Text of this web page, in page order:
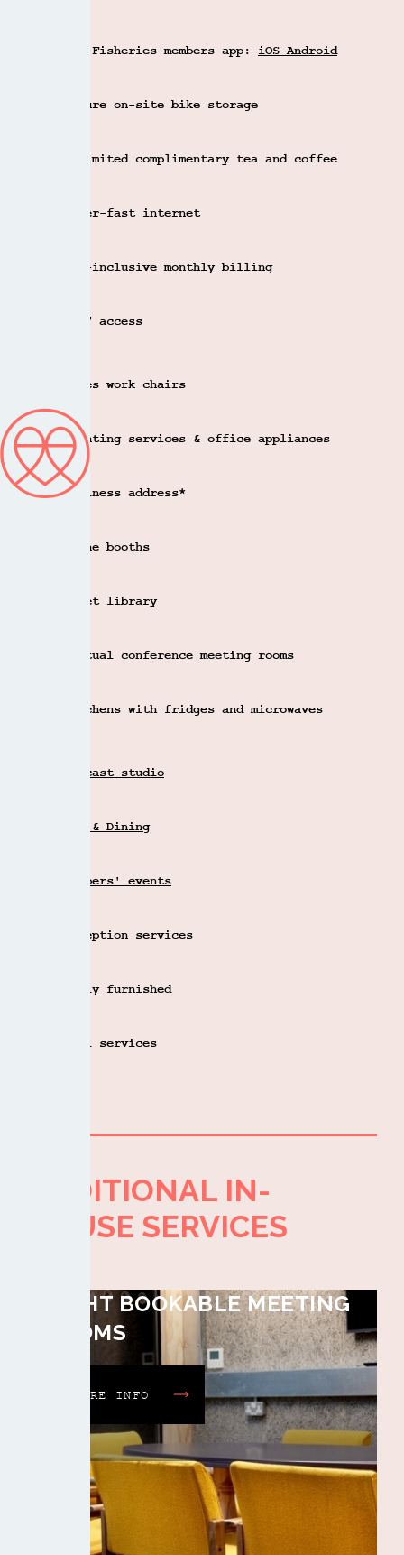
CONTACT US
The Fisheries members app: iOSAndroid
Secure on-site bike storage
Unlimited complimentary tea and coffee
Super-fast internet
All-inclusive monthly billing
24/7 access
Eames work chairs
Printing services & office appliances
Business address*
Phone booths
Quiet library
Virtual conference meeting rooms
Kitchens with fridges and microwaves
Podcast studio
Bar & Dining
Members' events
Reception services
Fully furnished
Mail services
ADDITIONAL IN-
HOUSE SERVICES
EIGHT BOOKABLE MEETING
ROOMS
MORE INFO